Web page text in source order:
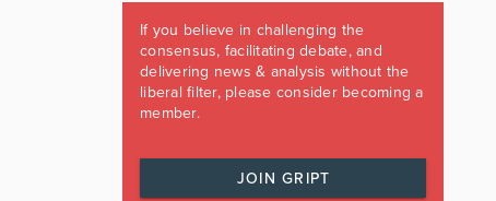
If you believe in challenging the
consensus, facilitating debate, and
delivering news & analysis without the
liberal filter, please consider becoming a
member.
JOIN GRIPT